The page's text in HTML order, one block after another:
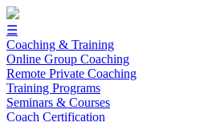
☰
Coaching & Training
Online Group Coaching
Remote Private Coaching
Training Programs
Seminars & Courses
Coach Certification